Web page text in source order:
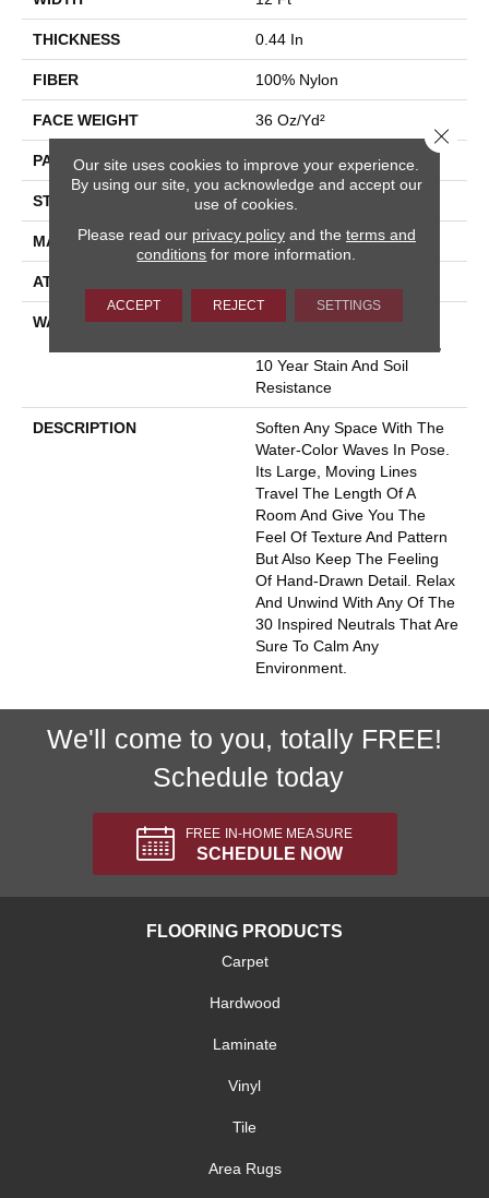
THICKNESS 0.44 In
FIBER 100% Nylon
FACE WEIGHT 36 Oz/yd²
PATTERN REPEAT 10 In W X 18 In L
STYLE Cut & Loop Pattern
MATERIAL 100% Nylon
ATTACHED PAD
WARRANTY
10 Year Texture Retention,
10 Year Quality Assurance,
10 Year Stain And Soil
Resistance
DESCRIPTION
Soften Any Space With The
Water-Color Waves In Pose.
Its Large, Moving Lines
Travel The Length Of A
Room And Give You The
Feel Of Texture And Pattern
But Also Keep The Feeling
Of Hand-Drawn Detail. Relax
And Unwind With Any Of The
30 Inspired Neutrals That Are
Sure To Calm Any
Environment.
We'll come to you, totally FREE!
Schedule today
FREE IN-HOME MEASURE
SCHEDULE NOW
FLOORING PRODUCTS
Carpet
Hardwood
Laminate
Vinyl
Tile
Area Rugs
Our site uses cookies to improve your experience.
By using our site, you acknowledge and accept our
use of cookies.
Please read our privacy policyand the terms and
conditions for more information.
ACCEPT REJECT SETTINGS
Close